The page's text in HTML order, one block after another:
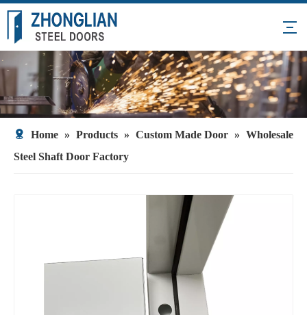
Home » Products » Custom Made Door » Wholesale
Steel Shaft Door Factory